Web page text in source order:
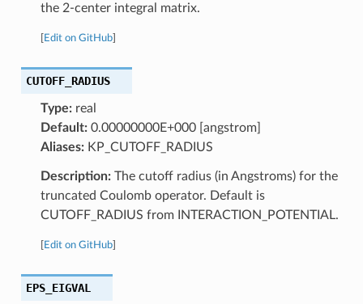
the 2-center integral matrix.
Edit on GitHub]
CUTOFF_RADIUS
Type:real
Default:0.00000000E+000 [angstrom]
Aliases:KP_CUTOFF_RADIUS
Description:The cutoff radius (in Angstroms) for the
truncated Coulomb operator. Default is
CUTOFF_RADIUS from INTERACTION_POTENTIAL.
Edit on GitHub]
EPS_EIGVAL